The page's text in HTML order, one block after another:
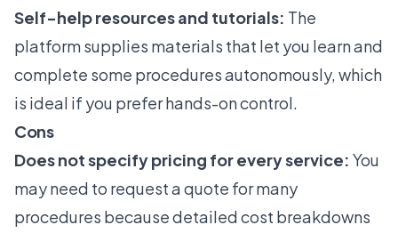
Self-help resources and tutorials: The
platform supplies materials that let you learn and
complete some procedures autonomously, which
is ideal if you prefer hands-on control.
Cons
Does not specify pricing for every service: You
may need to request a quote for many
procedures because detailed cost breakdowns